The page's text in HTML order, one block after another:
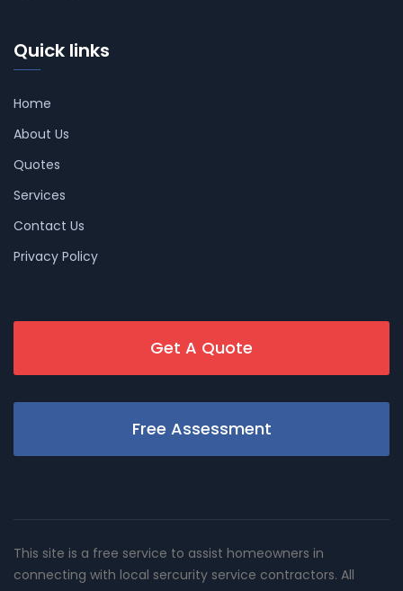
Quick links
Home
About Us
Quotes
Services
Contact Us
Privacy Policy
Get A Quote
Free Assessment
This site is a free service to assist homeowners in
connecting with local sercurity service contractors. All